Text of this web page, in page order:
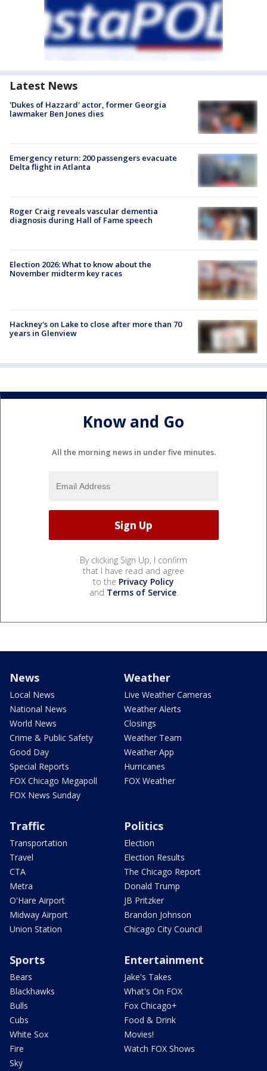
Latest News
'Dukes of Hazzard' actor, former Georgia
lawmaker Ben Jones dies
Emergency return: 200 passengers evacuate
Delta flight in Atlanta
Roger Craig reveals vascular dementia
diagnosis during Hall of Fame speech
Election 2026: What to know about the
November midterm key races
Hackney's on Lake to close after more than 70
years in Glenview
Know and Go
All the morning news in under five minutes.
By clicking Sign Up, I confirm
that I have read and agree
to the Privacy Policy
and Terms of Service.
News
Local News
National News
World News
Crime & Public Safety
Good Day
Special Reports
FOX Chicago Megapoll
FOX News Sunday
Weather
Live Weather Cameras
Weather Alerts
Closings
Weather Team
Weather App
Hurricanes
FOX Weather
Traffic
Transportation
Travel
CTA
Metra
O'Hare Airport
Midway Airport
Union Station
Politics
Election
Election Results
The Chicago Report
Donald Trump
JB Pritzker
Brandon Johnson
Chicago City Council
Sports
Bears
Blackhawks
Bulls
Cubs
White Sox
Fire
Sky
Entertainment
Jake's Takes
What's On FOX
Fox Chicago+
Food & Drink
Movies!
Watch FOX Shows